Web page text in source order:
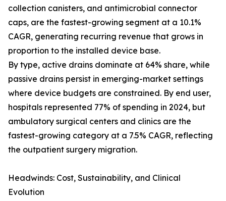
collection canisters, and antimicrobial connector
caps, are the fastest-growing segment at a 10.1%
CAGR, generating recurring revenue that grows in
proportion to the installed device base.
By type, active drains dominate at 64% share, while
passive drains persist in emerging-market settings
where device budgets are constrained. By end user,
hospitals represented 77% of spending in 2024, but
ambulatory surgical centers and clinics are the
fastest-growing category at a 7.5% CAGR, reflecting
the outpatient surgery migration.
Headwinds: Cost, Sustainability, and Clinical
Evolution